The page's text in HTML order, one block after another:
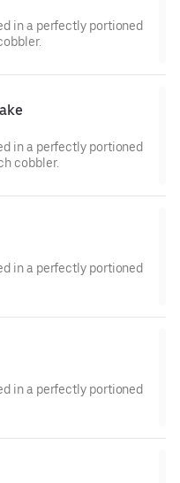
in a perfectly portioned
in a perfectly portioned
cobbler.
in a perfectly portioned
in a perfectly portioned